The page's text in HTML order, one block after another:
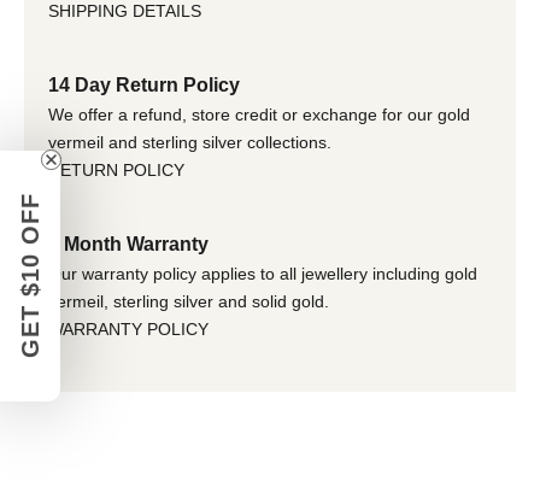
SHIPPING DETAILS
14 Day Return Policy
We offer a refund, store credit or exchange for our gold
vermeil and sterling silver collections.
RETURN POLICY
6 Month Warranty
Our warranty policy applies to all jewellery including gold
vermeil, sterling silver and solid gold.
WARRANTY POLICY
GET $10 OFF